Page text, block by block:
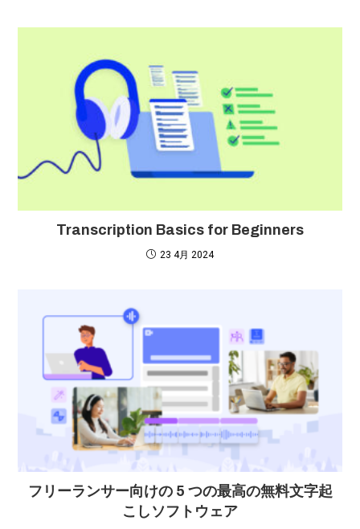
Transcription Basics for Beginners
23 4月 2024
フリーランサー向けの 5 つの最高の無料文字起
こしソフトウェア